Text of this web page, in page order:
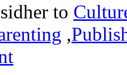
to
,